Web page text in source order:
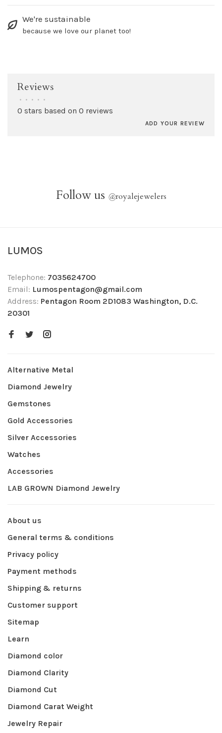
We're sustainable
because we love our planet too!
Reviews
• • • • •
0 stars based on 0 reviews
ADD YOUR REVIEW
Follow us @royalejewelers
LUMOS
Telephone: 7035624700
Email: Lumospentagon@gmail.com
Address: Pentagon Room 2D1083 Washington, D.C.
20301
Alternative Metal
Diamond Jewelry
Gemstones
Gold Accessories
Silver Accessories
Watches
Accessories
LAB GROWN Diamond Jewelry
About us
General terms & conditions
Privacy policy
Payment methods
Shipping & returns
Customer support
Sitemap
Learn
Diamond color
Diamond Clarity
Diamond Cut
Diamond Carat Weight
Jewelry Repair